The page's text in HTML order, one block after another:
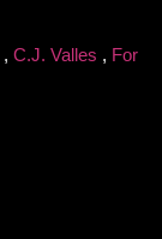
, C.J. Valles , For